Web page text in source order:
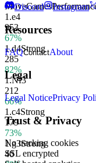
MoveGames
1.e4
953
67%
1.d4Strong
285
82%
1.Nf3
212
66%
1.c4Strong
179
73%
1.g3Strong
40
Discord Instagram
Resources
FAQContactAbout
Legal
Legal NoticePrivacy
Trust & Privacy
No tracking cookies
SSL encrypted